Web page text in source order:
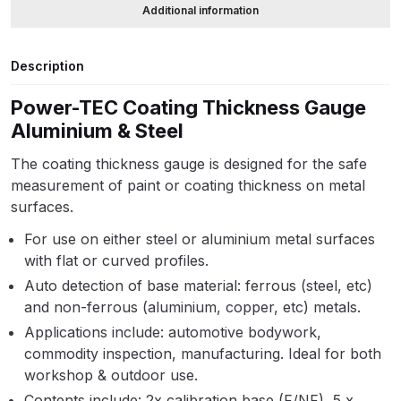
ANi Hybrid Drying Gun with
Heating System Spare Parts
Breakdown
ANi R150 Spray Gun
**DISCONTINUED** Spare Parts
ANi R160-Q Spray Gun Spare
Parts Breakdown
ANi R160-T Spray Gun Spare
Additional information
Description
Power-TEC Coating Thickness Gauge
Aluminium & Steel
The coating thickness gauge is designed for the safe
measurement of paint or coating thickness on metal
surfaces.
For use on either steel or aluminium metal surfaces
with flat or curved profiles.
Auto detection of base material: ferrous (steel, etc)
and non-ferrous (aluminium, copper, etc) metals.
Applications include: automotive bodywork,
commodity inspection, manufacturing. Ideal for both
workshop & outdoor use.